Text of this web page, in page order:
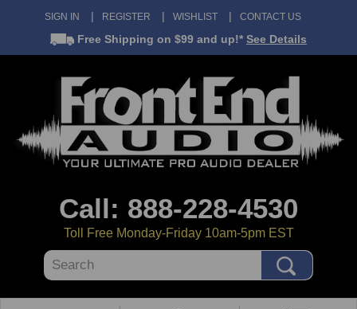
SIGN IN REGISTER WISHLIST CONTACT US
Free Shipping on $99 and up!* See Details
Call: 888-228-4530
Toll Free Monday-Friday 10am-5pm EST
Search